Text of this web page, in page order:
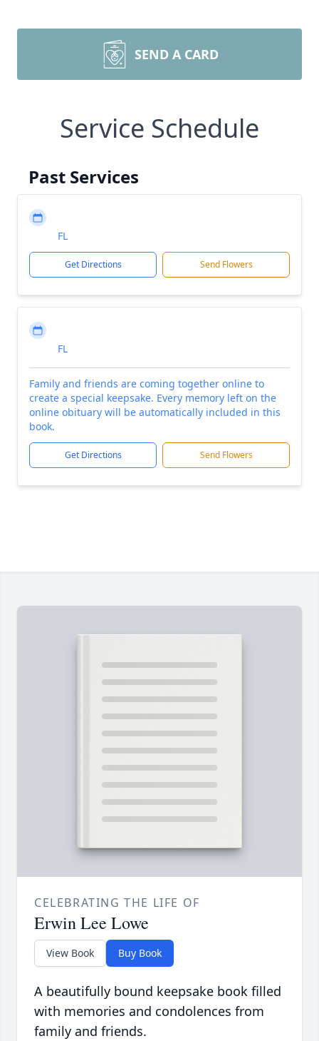
SEND A CARD
Service Schedule
Past Services
FL
Get Directions Send Flowers
FL
Family and friends are coming together online to
create a special keepsake. Every memory left on the
online obituary will be automatically included in this
book.
Get Directions Send Flowers
CELEBRATING THE LIFE OF
Erwin Lee Lowe
View Book Buy Book
A beautifully bound keepsake book filled
with memories and condolences from
family and friends.